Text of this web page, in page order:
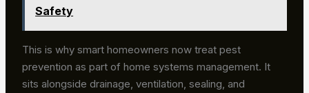
Safety
This is why smart homeowners now treat pest
prevention as part of home systems management. It
sits alongside drainage, ventilation, sealing, and